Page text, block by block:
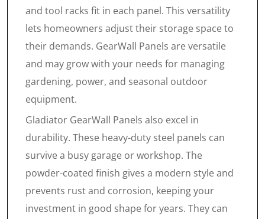
and tool racks fit in each panel. This versatility
lets homeowners adjust their storage space to
their demands. GearWall Panels are versatile
and may grow with your needs for managing
gardening, power, and seasonal outdoor
equipment.
Gladiator GearWall Panels also excel in
durability. These heavy-duty steel panels can
survive a busy garage or workshop. The
powder-coated finish gives a modern style and
prevents rust and corrosion, keeping your
investment in good shape for years. They can